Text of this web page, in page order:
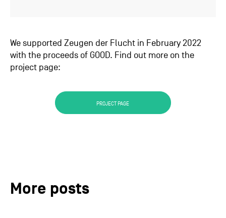
We supported Zeugen der Flucht in February 2022
with the proceeds of GOOD. Find out more on the
project page:
PROJECT PAGE
More posts